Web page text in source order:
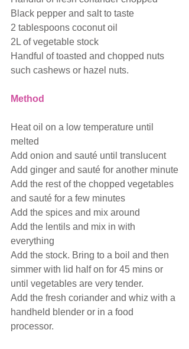
Black pepper and salt to taste
2 tablespoons coconut oil
2L of vegetable stock
Handful of toasted and chopped nuts
such cashews or hazel nuts.
Method
Heat oil on a low temperature until
melted
Add onion and sauté until translucent
Add ginger and sauté for another minute
Add the rest of the chopped vegetables
and sauté for a few minutes
Add the spices and mix around
Add the lentils and mix in with
everything
Add the stock. Bring to a boil and then
simmer with lid half on for 45 mins or
until vegetables are very tender.
Add the fresh coriander and whiz with a
handheld blender or in a food
processor.